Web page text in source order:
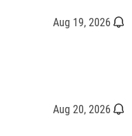
Aug 19, 2026
Aug 20, 2026